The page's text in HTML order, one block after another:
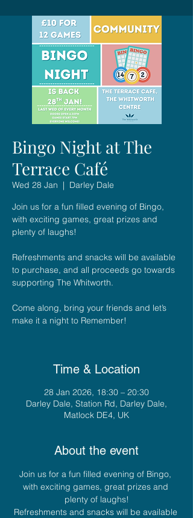
Bingo Night at The
Terrace Café
Wed 28 Jan
  |
Darley Dale
Join us for a fun filled evening of Bingo,
with exciting games, great prizes and
plenty of laughs!
Refreshments and snacks will be available
to purchase, and all proceeds go towards
supporting The Whitworth.
Come along, bring your friends and let’s
make it a night to Remember!
Time & Location
28 Jan 2026, 18:30 – 20:30
Darley Dale, Station Rd, Darley Dale,
Matlock DE4, UK
About the event
Join us for a fun filled evening of Bingo,
with exciting games, great prizes and
plenty of laughs!
Refreshments and snacks will be available